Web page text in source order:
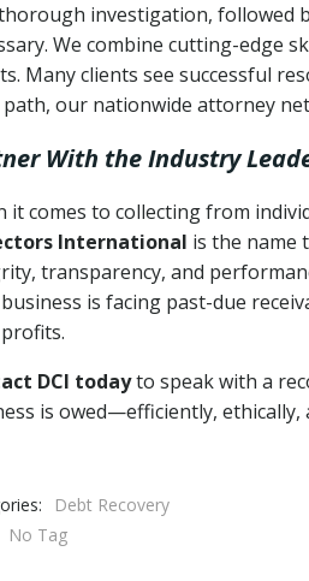
investigation, followed
We combine cutting-edge
Many clients see successful
our nationwide attorney
With the Industry
it comes to collecting from
International is the name
transparency, and
is facing past-due
DCI todayto speak with a
is owed—efficiently,
Debt Recovery
No Tag